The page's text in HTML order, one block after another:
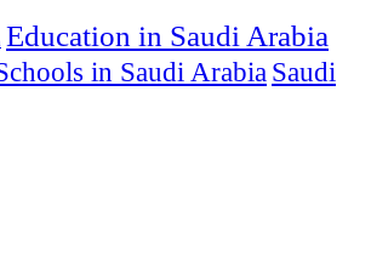
Education in Saudi Arabia
in Saudi Arabia Saudi